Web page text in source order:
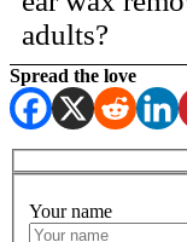
adults?
Spread the love
Your name